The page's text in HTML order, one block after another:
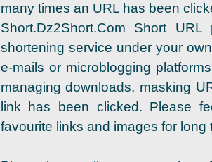
many times an URL has been
Short.Dz2Short.Com Short
shortening service under your
e-mails or microblogging
managing downloads, masking
link has been clicked. Please
favourite links and images for